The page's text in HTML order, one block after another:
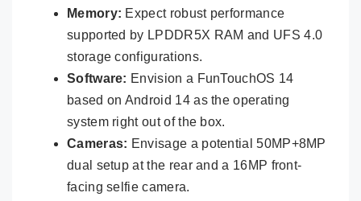
Memory: Expect robust performance
supported by LPDDR5X RAM and UFS 4.0
storage configurations.
Software: Envision a FunTouchOS 14
based on Android 14 as the operating
system right out of the box.
Cameras: Envisage a potential 50MP+8MP
dual setup at the rear and a 16MP front-
facing selfie camera.